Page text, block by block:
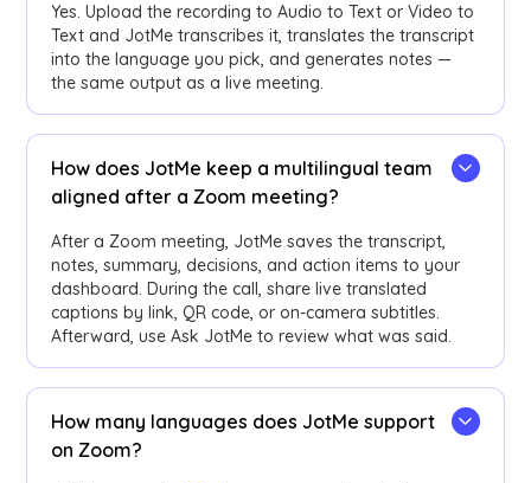
Yes. Upload the recording to Audio to Text or Video to
Text and JotMe transcribes it, translates the transcript
into the language you pick, and generates notes —
the same output as a live meeting.
How does JotMe keep a multilingual team
aligned after a Zoom meeting?
After a Zoom meeting, JotMe saves the transcript,
notes, summary, decisions, and action items to your
dashboard. During the call, share live translated
captions by link, QR code, or on-camera subtitles.
Afterward, use Ask JotMe to review what was said.
How many languages does JotMe support
on Zoom?